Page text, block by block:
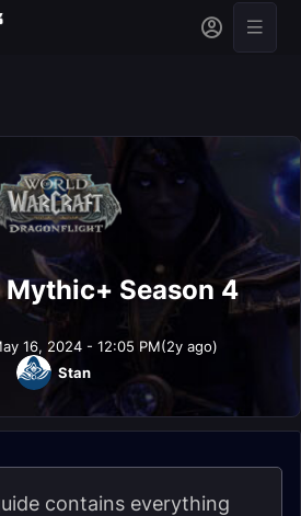
Season 4
16, 2024 - 12:05 PM(2y ago)
Stan
contains everything